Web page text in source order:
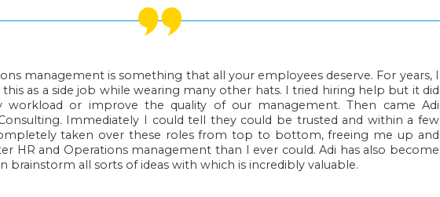
management is something that all your employees deserve. For years, I
as a side job while wearing many other hats. I tried hiring help but it did
workload or improve the quality of our management. Then came Adi
Immediately I could tell they could be trusted and within a few
taken over these roles from top to bottom, freeing me up and
HR and Operations management than I ever could. Adi has also become
brainstorm all sorts of ideas with which is incredibly valuable.